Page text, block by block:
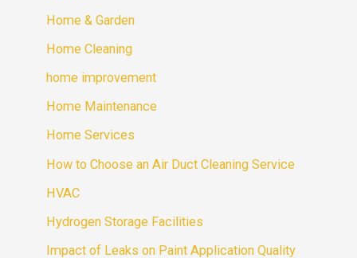
Home & Garden
Home Cleaning
home improvement
Home Maintenance
Home Services
How to Choose an Air Duct Cleaning Service
HVAC
Hydrogen Storage Facilities
Impact of Leaks on Paint Application Quality